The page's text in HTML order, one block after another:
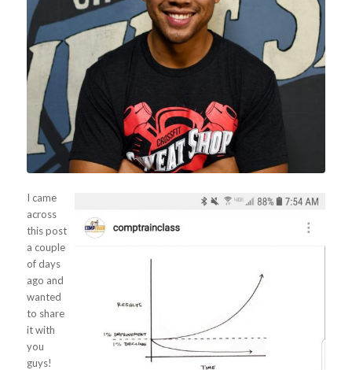
I came
across
this post
a couple
of days
ago and
wanted
to share
it with
you
guys!